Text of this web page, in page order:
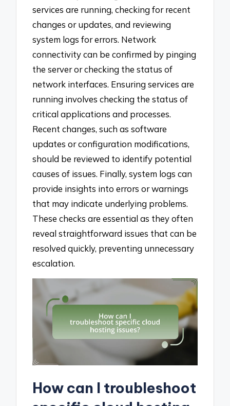
services are running, checking for recent
changes or updates, and reviewing
system logs for errors. Network
connectivity can be confirmed by pinging
the server or checking the status of
network interfaces. Ensuring services are
running involves checking the status of
critical applications and processes.
Recent changes, such as software
updates or configuration modifications,
should be reviewed to identify potential
causes of issues. Finally, system logs can
provide insights into errors or warnings
that may indicate underlying problems.
These checks are essential as they often
reveal straightforward issues that can be
resolved quickly, preventing unnecessary
escalation.
How can I troubleshoot